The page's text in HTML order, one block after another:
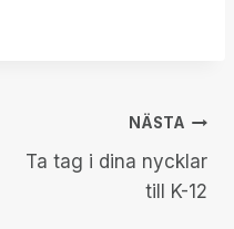
NÄSTA
Ta tag i dina nycklar
till K-12